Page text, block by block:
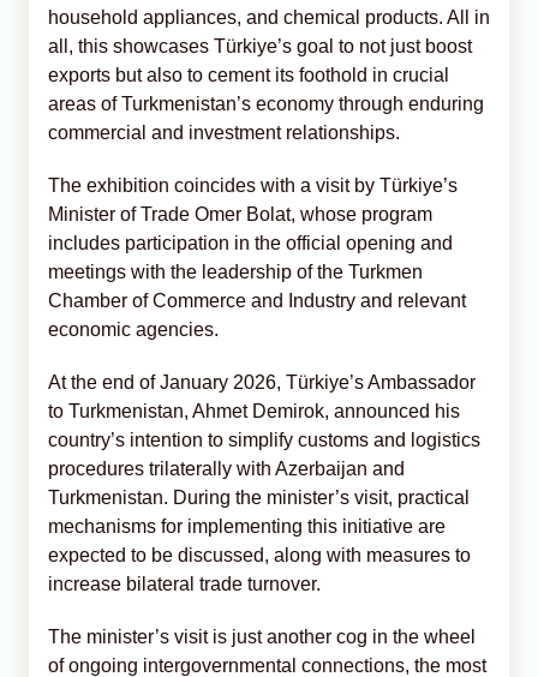
household appliances, and chemical products. All in
all, this showcases Türkiye’s goal to not just boost
exports but also to cement its foothold in crucial
areas of Turkmenistan’s economy through enduring
commercial and investment relationships.
The exhibition coincides with a visit by Türkiye’s
Minister of Trade Omer Bolat, whose program
includes participation in the official opening and
meetings with the leadership of the Turkmen
Chamber of Commerce and Industry and relevant
economic agencies.
At the end of January 2026, Türkiye’s Ambassador
to Turkmenistan, Ahmet Demirok, announced his
country’s intention to simplify customs and logistics
procedures trilaterally with Azerbaijan and
Turkmenistan. During the minister’s visit, practical
mechanisms for implementing this initiative are
expected to be discussed, along with measures to
increase bilateral trade turnover.
The minister’s visit is just another cog in the wheel
of ongoing intergovernmental connections, the most